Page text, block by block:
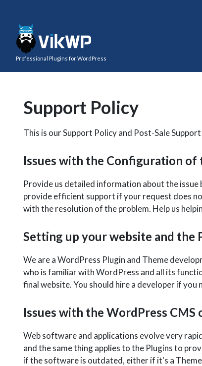
Professional Plugins for WordPress
Support Policy
This is our Support Policy and Post-Sale
Issues with the Configuration of
Provide us detailed information about the
provide efficient support if your request does
with the resolution of the problem. Help us
Setting up your website and the
We are a WordPress Plugin and Theme
who is familiar with WordPress and all its
final website. You should hire a developer if
Issues with the WordPress
Web software and applications evolve very
and the same thing applies to the Plugins to
if the software is outdated, either if it's a